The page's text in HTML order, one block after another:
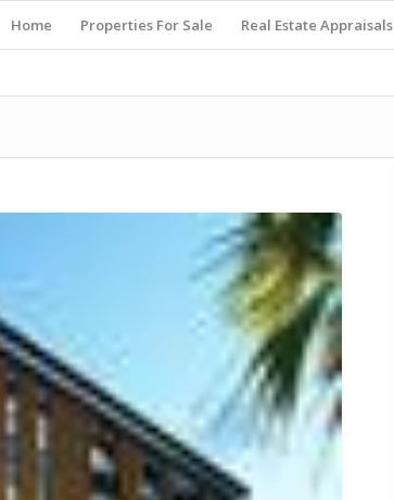
Home Properties For Sale Real Estate Appraisals